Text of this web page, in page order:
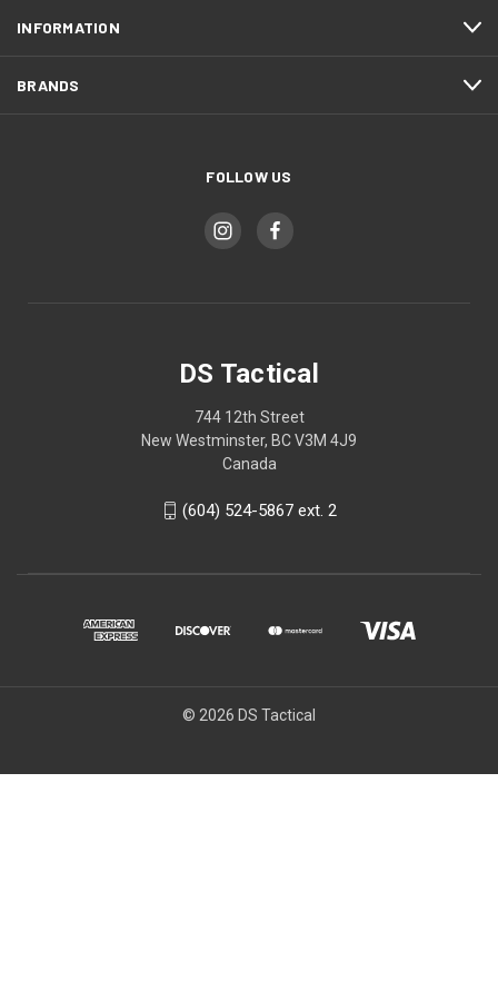
INFORMATION
BRANDS
FOLLOW US
DS Tactical
744 12th Street
New Westminster, BC V3M 4J9
Canada
(604) 524-5867 ext. 2
© 2026 DS Tactical